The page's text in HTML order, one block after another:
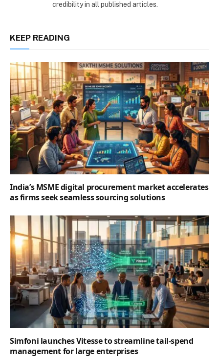
credibility in all published articles.
KEEP READING
India’s MSME digital procurement market accelerates
as firms seek seamless sourcing solutions
Simfoni launches Vitesse to streamline tail-spend
management for large enterprises